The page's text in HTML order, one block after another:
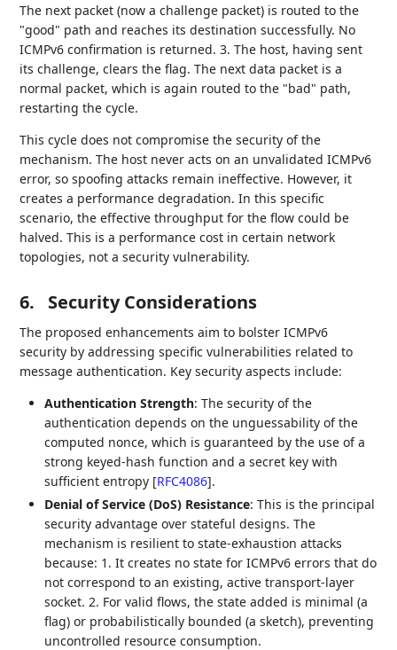
The next packet (now a challenge packet) is routed to the
"good" path and reaches its destination successfully. No
ICMPv6 confirmation is returned. 3. The host, having sent
its challenge, clears the flag. The next data packet is a
normal packet, which is again routed to the "bad" path,
restarting the cycle.
This cycle does not compromise the security of the
mechanism. The host never acts on an unvalidated ICMPv6
error, so spoofing attacks remain ineffective. However, it
creates a performance degradation. In this specific
scenario, the effective throughput for the flow could be
halved. This is a performance cost in certain network
topologies, not a security vulnerability.
6. Security Considerations
The proposed enhancements aim to bolster ICMPv6
security by addressing specific vulnerabilities related to
message authentication. Key security aspects include:
Authentication Strength: The security of the
authentication depends on the unguessability of the
computed nonce, which is guaranteed by the use of a
strong keyed-hash function and a secret key with
sufficient entropy [RFC4086].
Denial of Service (DoS) Resistance: This is the principal
security advantage over stateful designs. The
mechanism is resilient to state-exhaustion attacks
because: 1. It creates no state for ICMPv6 errors that do
not correspond to an existing, active transport-layer
socket. 2. For valid flows, the state added is minimal (a
flag) or probabilistically bounded (a sketch), preventing
uncontrolled resource consumption.